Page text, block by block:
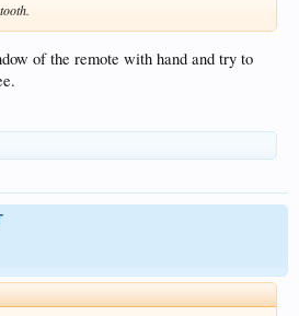
of the remote with hand and try to